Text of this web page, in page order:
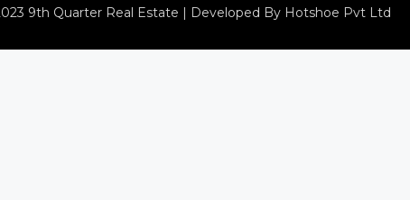
9th Quarter Real Estate | Developed By Hotshoe Pvt Ltd